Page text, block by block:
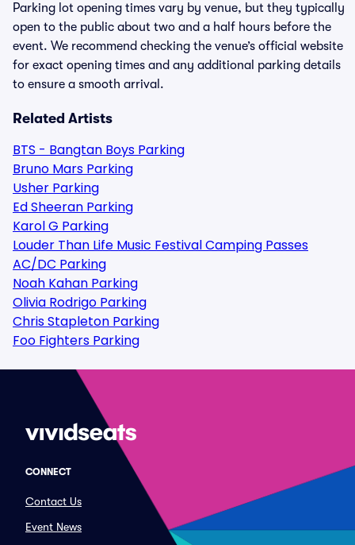
Parking lot opening times vary by venue, but they typically
open to the public about two and a half hours before the
event. We recommend checking the venue’s official website
for exact opening times and any additional parking details
to ensure a smooth arrival.
Related Artists
BTS - Bangtan Boys Parking
Bruno Mars Parking
Usher Parking
Ed Sheeran Parking
Karol G Parking
Louder Than Life Music Festival Camping Passes
AC/DC Parking
Noah Kahan Parking
Olivia Rodrigo Parking
Chris Stapleton Parking
Foo Fighters Parking
CONNECT
Contact Us
Event News